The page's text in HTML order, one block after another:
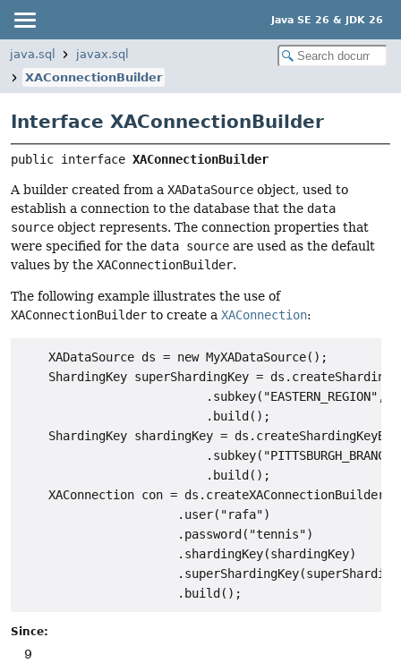
Java SE 26 & JDK 26
java.sql
javax.sql
XAConnectionBuilder
Interface XAConnectionBuilder
public interface XAConnectionBuilder
A builder created from a XADataSource object, used to
establish a connection to the database that the data
source object represents. The connection properties that
were specified for the data source are used as the default
values by the XAConnectionBuilder.
The following example illustrates the use of
XAConnectionBuilder to create a XAConnection:
    XADataSource ds = new MyXADataSource();
ShardingKey superShardingKey =
.subkey("EASTERN_REGION",
                          .build();
ShardingKey shardingKey =
                          .build();
    XAConnection con = ds.createXAConnectionBuilder()
                      .user("rafa")
                      .password("tennis")
                      .shardingKey(shardingKey)
Since:
9